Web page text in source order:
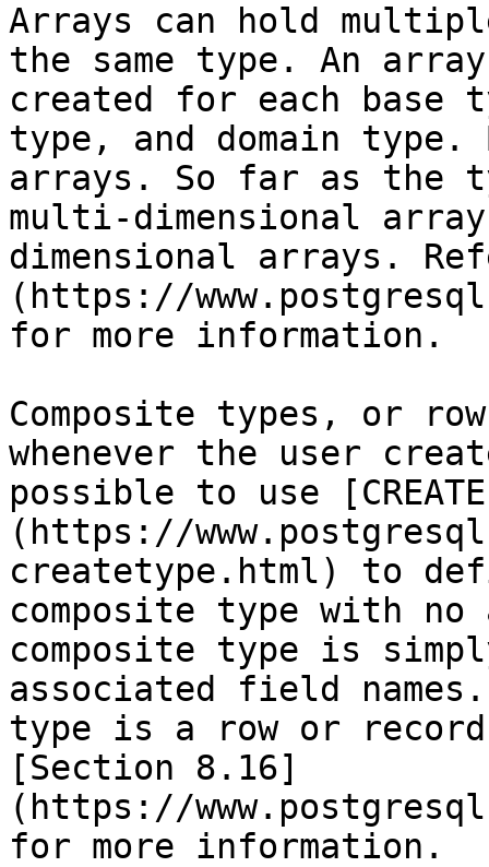
Arrays can hold
the same type. An
created for each base
type, and domain
arrays. So far as the
multi-dimensional
dimensional arrays.
(https://
for more information.
Composite types, or
whenever the user
possible to use
(https://
createtype.html) to
composite type with
composite type is
associated field
type is a row or
[Section 8.16]
(https://
for more information.